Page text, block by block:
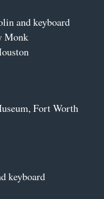
and keyboard
Monk
Fort Worth
keyboard